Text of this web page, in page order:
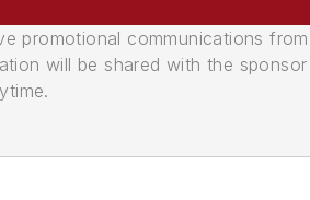
promotional communications from
will be shared with the